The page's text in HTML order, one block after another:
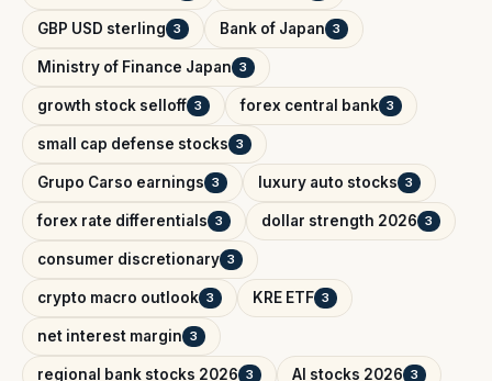
GBP USD sterling 3 Bank of Japan 3
Ministry of Finance Japan 3
growth stock selloff 3 forex central bank 3
small cap defense stocks 3
Grupo Carso earnings 3 luxury auto stocks 3
forex rate differentials 3 dollar strength 2026 3
consumer discretionary 3
crypto macro outlook 3 KRE ETF 3
net interest margin 3
regional bank stocks 2026 3 AI stocks 2026 3